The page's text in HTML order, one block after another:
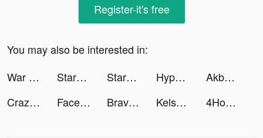
Register-it's free
You may also be interested in:
War Robots Multiplayer Battles tiktok ads
StarMaker-Sing Karaoke Songs tiktok ads StarMaker-Sing Karaoke Songs tiktok ads Hyper Survive 3D tiktok ads
Akbank tiktok ads
Crazy Traffic Control tiktok ads
Facetune AI Photo/Video Editor tiktok ads Brave Merge - Battle & Defense tiktok ads Kelsklein tiktok ads 4Hours Audio recap your reads tiktok ads